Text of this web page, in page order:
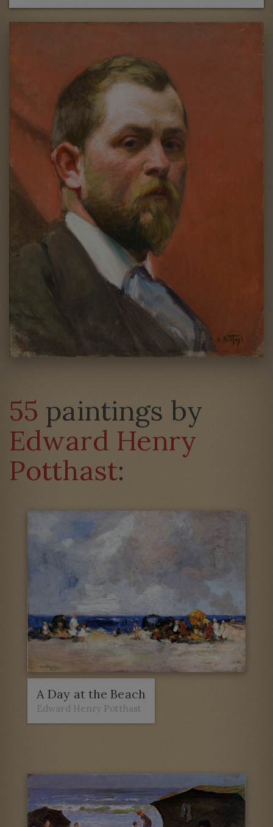
55 paintings by
Edward Henry
Potthast:
A Day at the Beach
Edward Henry Potthast